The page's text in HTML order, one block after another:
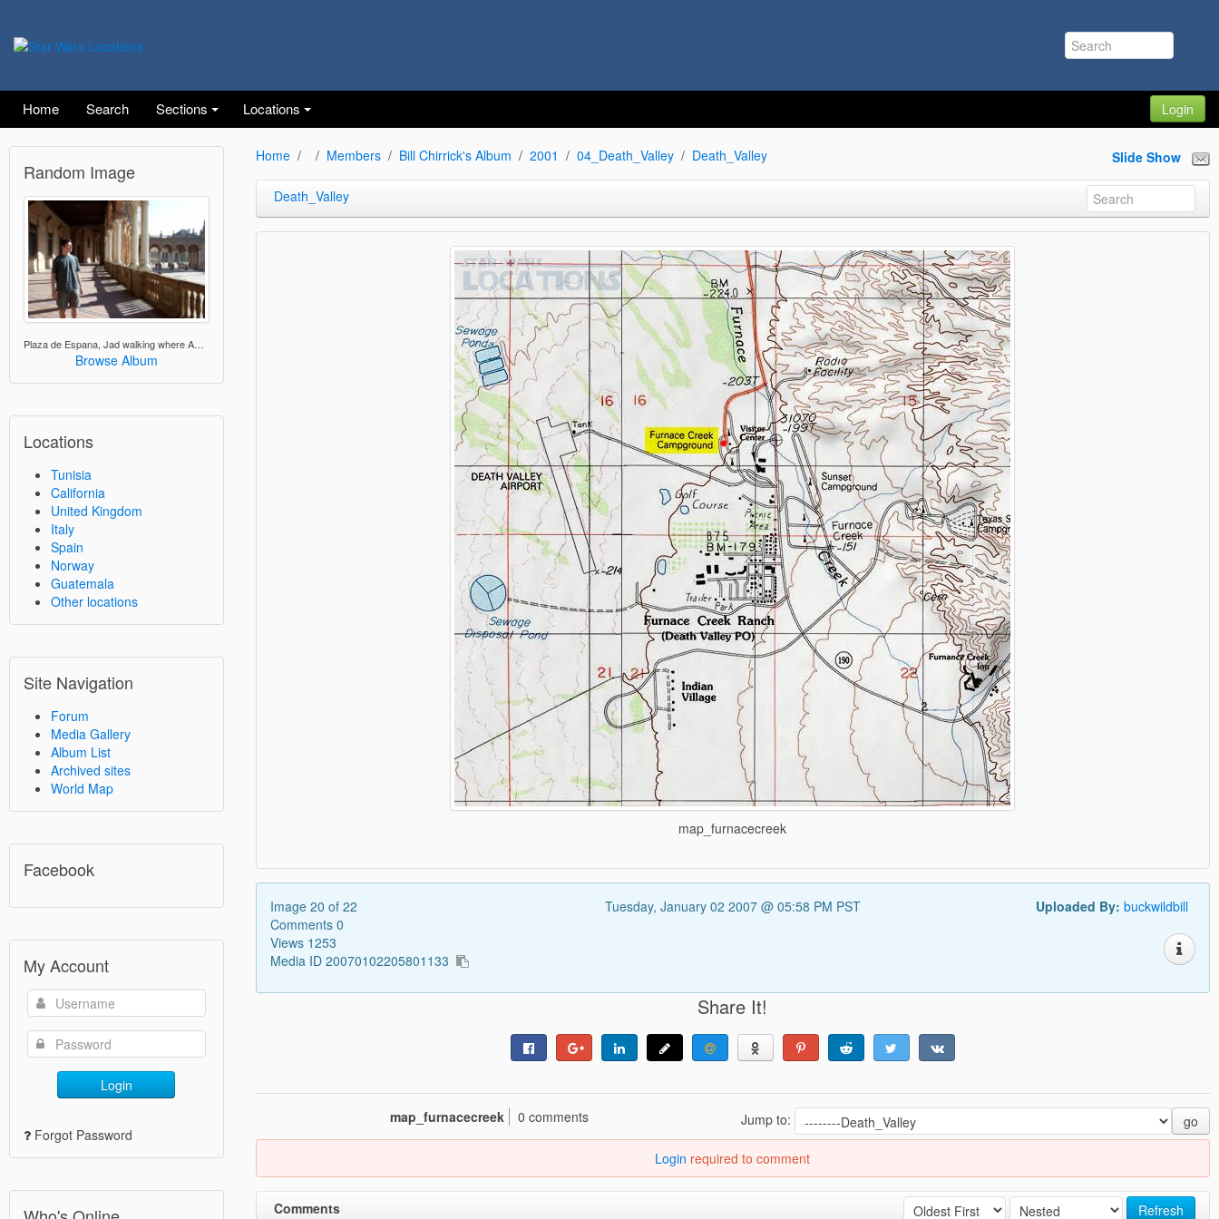
Home Search Sections Locations Login
Random Image
Plaza de Espana, Jad walking where Anakin and Padme walked
Browse Album
Locations
Tunisia
California
United Kingdom
Italy
Spain
Norway
Guatemala
Other locations
Site Navigation
Forum
Media Gallery
Album List
Archived sites
World Map
Facebook
My Account
Login
Forgot Password
Home Members Bill Chirrick's Album 2001 04_Death_Valley Death_Valley Slide Show
Death_Valley
map_furnacecreek
Image 20 of 22
Comments 0
Views 1253
Media ID 20070102205801133
Tuesday, January 02 2007 @ 05:58 PM PST Uploaded By: buckwildbill
Share It!
Jump to: go
map_furnacecreek 0 comments
Login required to comment
Refresh
Comments